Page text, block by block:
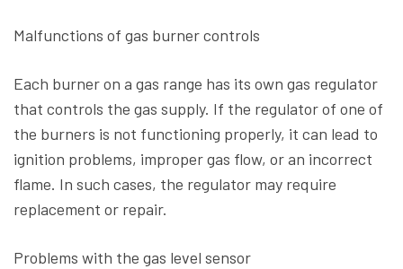
Malfunctions of gas burner controls
Each burner on a gas range has its own gas regulator
that controls the gas supply. If the regulator of one of
the burners is not functioning properly, it can lead to
ignition problems, improper gas flow, or an incorrect
flame. In such cases, the regulator may require
replacement or repair.
Problems with the gas level sensor